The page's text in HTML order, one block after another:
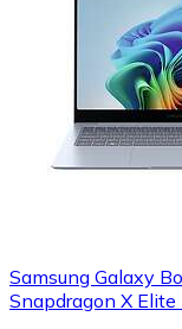
Samsung Galaxy
Snapdragon X